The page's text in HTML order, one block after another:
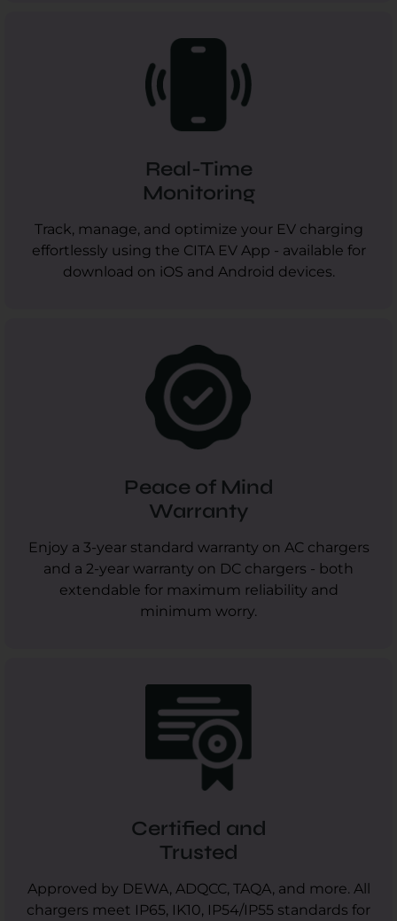
Real-Time
Monitoring
Track, manage, and optimize your EV charging
effortlessly using the CITA EV App - available for
download on iOS and Android devices.
Peace of Mind
Warranty
Enjoy a 3-year standard warranty on AC chargers
and a 2-year warranty on DC chargers - both
extendable for maximum reliability and
minimum worry.
Certified and
Trusted
Approved by DEWA, ADQCC, TAQA, and more. All
chargers meet IP65, IK10, IP54/IP55 standards for